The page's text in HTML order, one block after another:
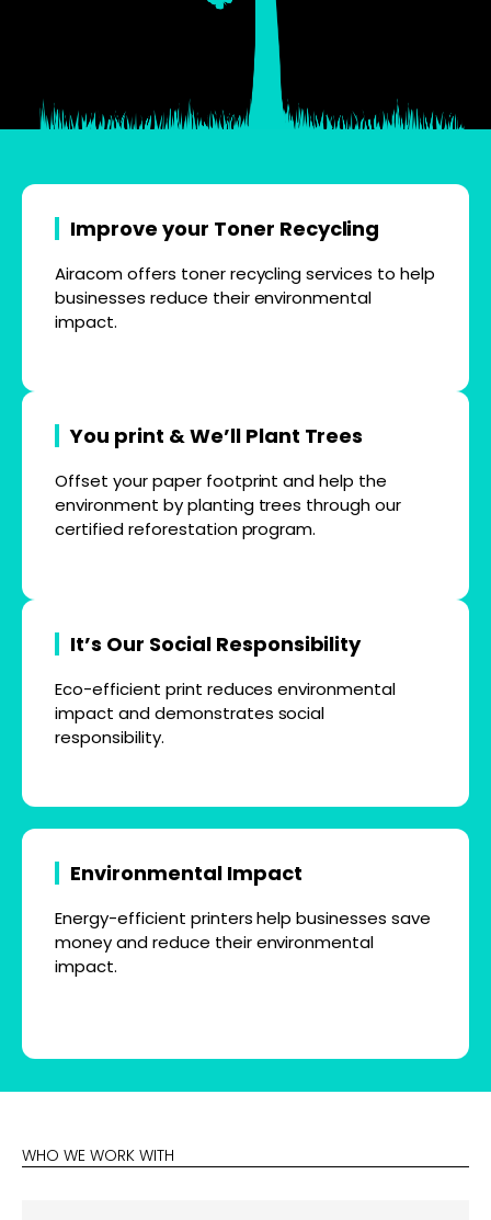
Improve your Toner Recycling
Airacom offers toner recycling services to help
businesses reduce their environmental
impact.
You print & We’ll Plant Trees
Offset your paper footprint and help the
environment by planting trees through our
certified reforestation program.
It’s Our Social Responsibility
Eco-efficient print reduces environmental
impact and demonstrates social
responsibility.
Environmental Impact
Energy-efficient printers help businesses save
money and reduce their environmental
impact.
WHO WE WORK WITH